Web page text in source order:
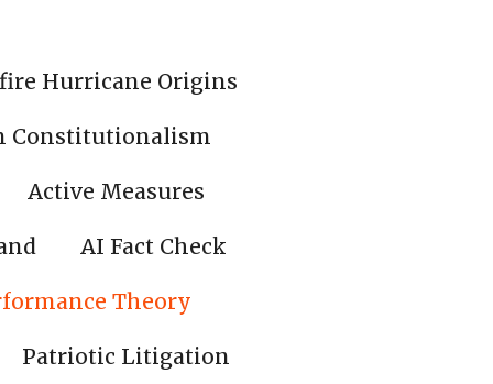
Hurricane Origins
Constitutionalism
Active Measures
AI Fact Check
Theory
Patriotic Litigation